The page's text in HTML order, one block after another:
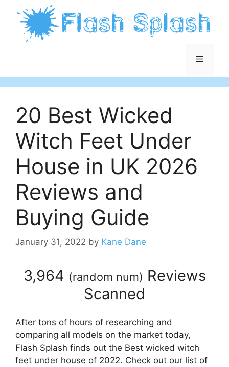
content
Menu
20 Best Wicked
Witch Feet Under
House in UK 2026
Reviews and
Buying Guide
January 31, 2022 by Kane Dane
3,964 (random num) Reviews
Scanned
After tons of hours of researching and
comparing all models on the market today,
Flash Splash finds out the Best wicked witch
feet under house of 2022. Check out our list of